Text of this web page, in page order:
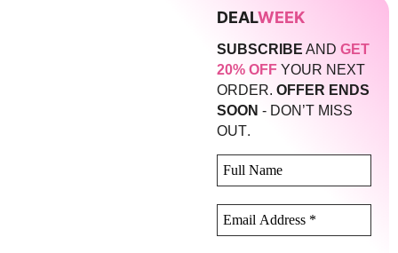
DEALWEEK
SUBSCRIBE AND GET
20% OFF YOUR NEXT
ORDER. OFFER ENDS
SOON - DON’T MISS
OUT.